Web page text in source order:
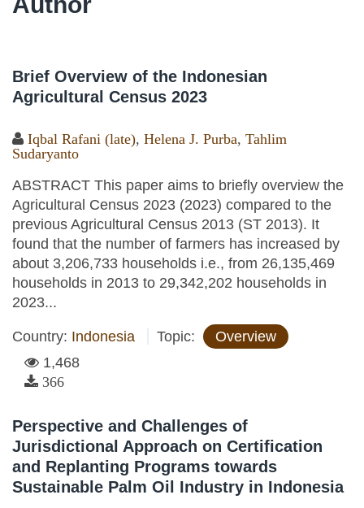
Brief Overview of the Indonesian
Agricultural Census 2023
Iqbal Rafani (late), Helena J. Purba, Tahlim
Sudaryanto
ABSTRACT This paper aims to briefly overview the
Agricultural Census 2023 (2023) compared to the
previous Agricultural Census 2013 (ST 2013). It
found that the number of farmers has increased by
about 3,206,733 households i.e., from 26,135,469
households in 2013 to 29,342,202 households in
2023...
Country: Indonesia Topic:
Overview
1,468
366
Perspective and Challenges of
Jurisdictional Approach on Certification
and Replanting Programs towards
Sustainable Palm Oil Industry in Indonesia